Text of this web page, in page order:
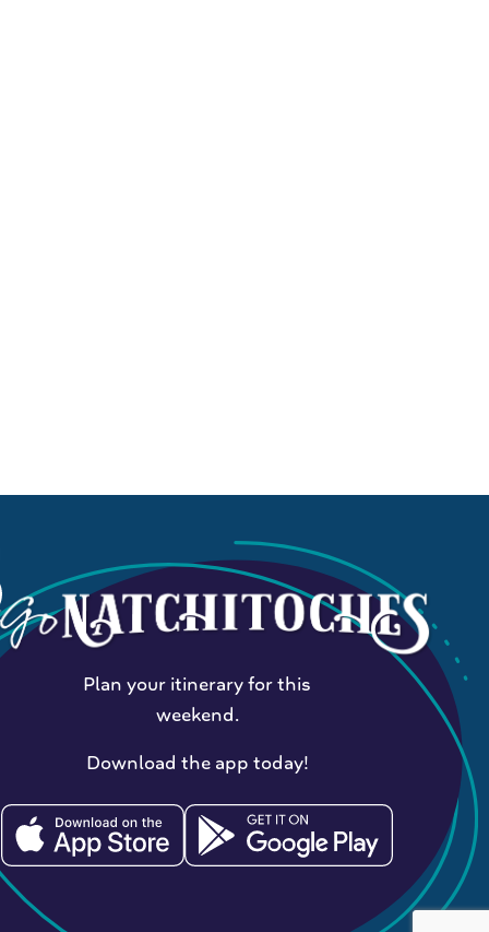
Plan your itinerary for this
weekend.
Download the app today!